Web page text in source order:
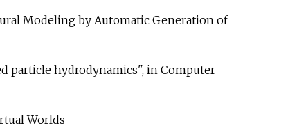
Modeling by Automatic Generation of
particle hydrodynamics", in Computer
Worlds